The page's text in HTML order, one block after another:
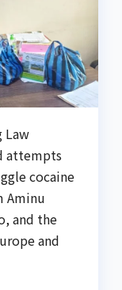
Law
attempts
cocaine
Aminu
and the
and